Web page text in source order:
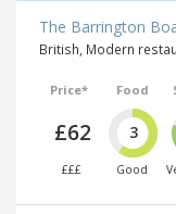
The Barrington
British, Modern
Price*
£62
£££
Food
3
Good